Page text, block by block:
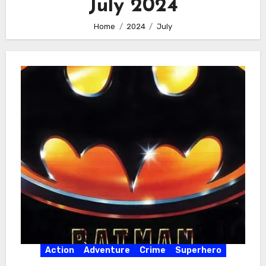
July 2024
Home 2024 July
Action Adventure Crime Superhero